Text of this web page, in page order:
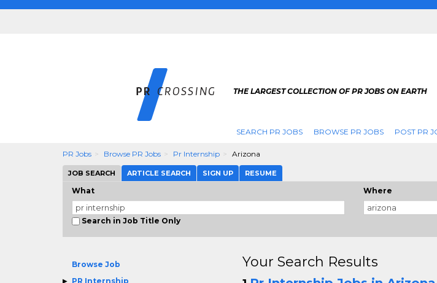
THE LARGEST COLLECTION OF PR JOBS ON EARTH
SEARCH PR JOBS BROWSE PR JOBS POST PR
PR Jobs Browse PR Jobs Pr Internship Arizona
JOB SEARCH ARTICLE SEARCH SIGN UP RESUME
What
Search in Job Title Only
Where
Browse Job
PR Internship
Your Search Results